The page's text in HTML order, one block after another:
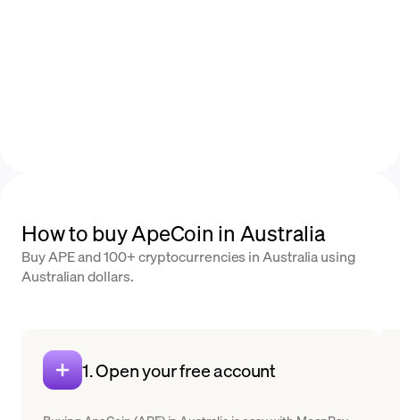
How to buy ApeCoin in Australia
Buy APE and 100+ cryptocurrencies in Australia using
Australian dollars.
1. Open your free account